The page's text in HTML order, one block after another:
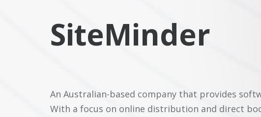
SiteMinder
An Australian-based company that provides
With a focus on online distribution and direct